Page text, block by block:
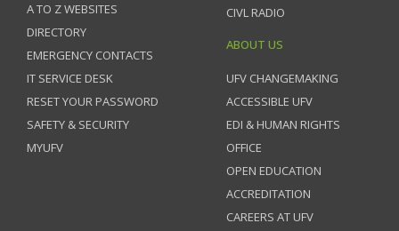
A TO Z WEBSITES
DIRECTORY
EMERGENCY CONTACTS
IT SERVICE DESK
RESET YOUR PASSWORD
SAFETY & SECURITY
MYUFV
CIVL RADIO
ABOUT US
UFV CHANGEMAKING
ACCESSIBLE UFV
EDI & HUMAN RIGHTS
OFFICE
OPEN EDUCATION
ACCREDITATION
CAREERS AT UFV